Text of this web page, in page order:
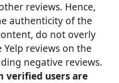
reviews. Hence,
authenticity of the
do not overly
reviews on the
negative reviews.
verified users are